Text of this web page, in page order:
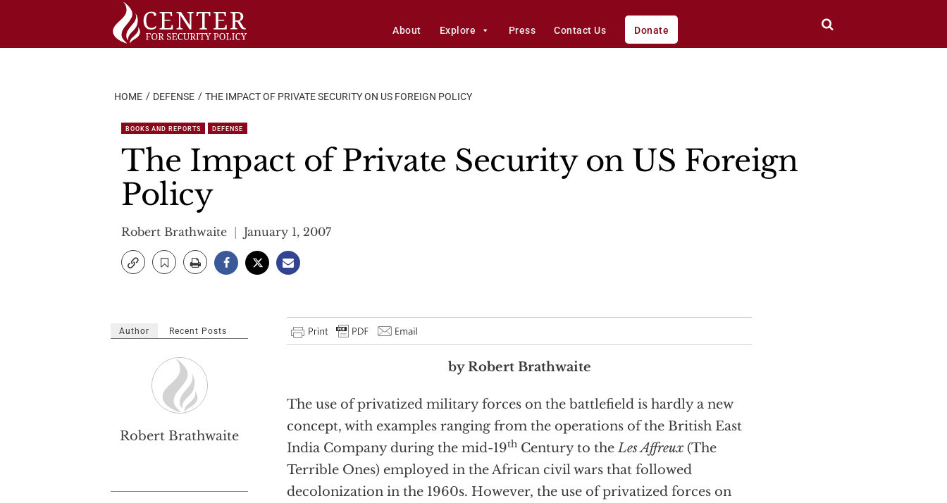
About Explore Press Contact Us Donate
HOME DEFENSE THE IMPACT OF PRIVATE SECURITY ON US FOREIGN POLICY
BOOKS AND REPORTS DEFENSE
The Impact of Private Security on US Foreign
Policy
Robert Brathwaite January 1, 2007
by Robert Brathwaite
The use of privatized military forces on the battlefield is hardly a new
concept, with examples ranging from the operations of the British East
India Company during the mid-19th Century to theLes Affreux(The
Terrible Ones) employed in the African civil wars that followed
decolonization in the 1960s. However, the use of privatized forces on
Author Recent Posts
Robert Brathwaite